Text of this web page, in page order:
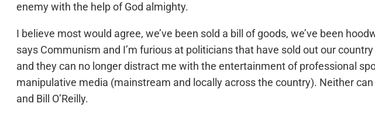
enemy with the help of God almighty.
I believe most would agree, we’ve been sold a bill of goods, we’ve been
says Communism and I’m furious at politicians that have sold out our
and they can no longer distract me with the entertainment of professional
manipulative media (mainstream and locally across the country). Neither
and Bill O’Reilly.